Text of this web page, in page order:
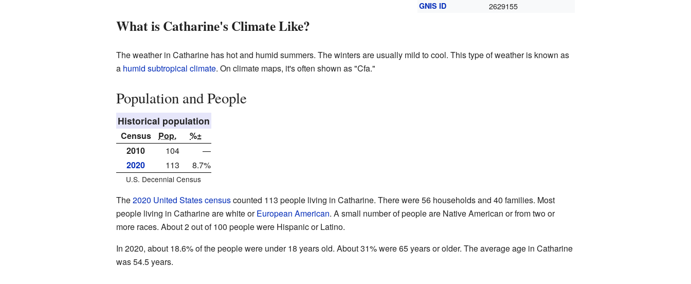
GNIS ID 2629155
What is Catharine's Climate Like?
The weather in Catharine has hot and humid summers. The winters are usually mild to cool. This type of weather is known as
a humid subtropical climate. On climate maps, it's often shown as "Cfa."
Population and People
Historical population
Census Pop.
%±
2010
104
—
2020
113 8.7%
U.S. Decennial Census
The2020 United States censuscounted 113 people living in Catharine. There were 56 households and 40 families. Most
people living in Catharine are white orEuropean American. A small number of people are Native American or from two or
more races. About 2 out of 100 people were Hispanic or Latino.
In 2020, about 18.6% of the people were under 18 years old. About 31% were 65 years or older. The average age in Catharine
was 54.5 years.